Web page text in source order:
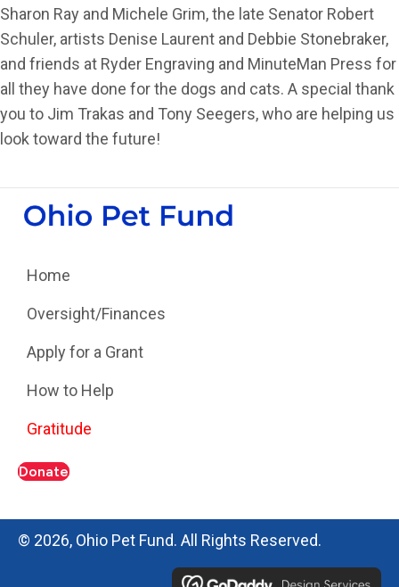
Sharon Ray and Michele Grim, the late Senator Robert
Schuler, artists Denise Laurent and Debbie Stonebraker,
and friends at Ryder Engraving and MinuteMan Press for
all they have done for the dogs and cats. A special thank
you to Jim Trakas and Tony Seegers, who are helping us
look toward the future!
Home
Oversight/Finances
Apply for a Grant
How to Help
Gratitude
Donate
© 2026, Ohio Pet Fund. All Rights Reserved.